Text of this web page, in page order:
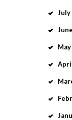
July
June
May